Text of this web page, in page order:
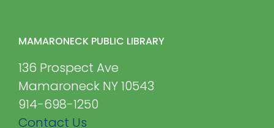
MAMARONECK PUBLIC LIBRARY
136 Prospect Ave
Mamaroneck NY 10543
914-698-1250
Contact Us